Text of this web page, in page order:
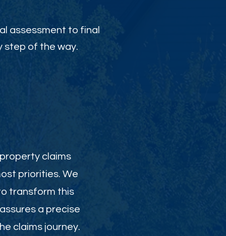
assessment to final
step of the way.
claims
priorities. We
transform this
a precise
claims journey.